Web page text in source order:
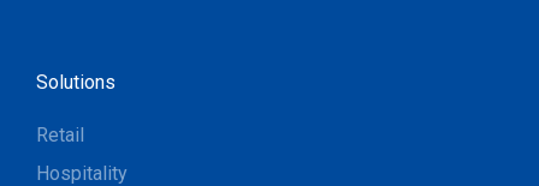
Solutions
Retail
Hospitality